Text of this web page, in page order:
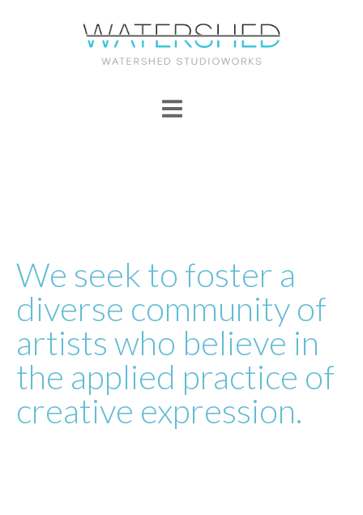
We seek to foster a
diverse community of
artists who believe in
the applied practice of
creative expression.